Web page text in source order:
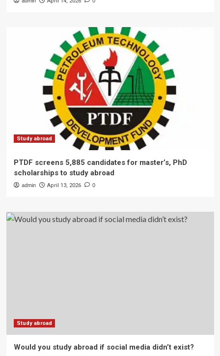
Study abroad
PTDF screens 5,885 candidates for master’s, PhD
scholarships to study abroad
admin April 13, 2026 0
Study abroad
Would you study abroad if social media didn’t exist?